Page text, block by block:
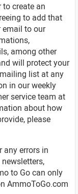
to create an
to add that
to our
among other
will protect your
list at any
in our weekly
service team at
about how
please
errors in
to Go can only
AmmoToGo.com